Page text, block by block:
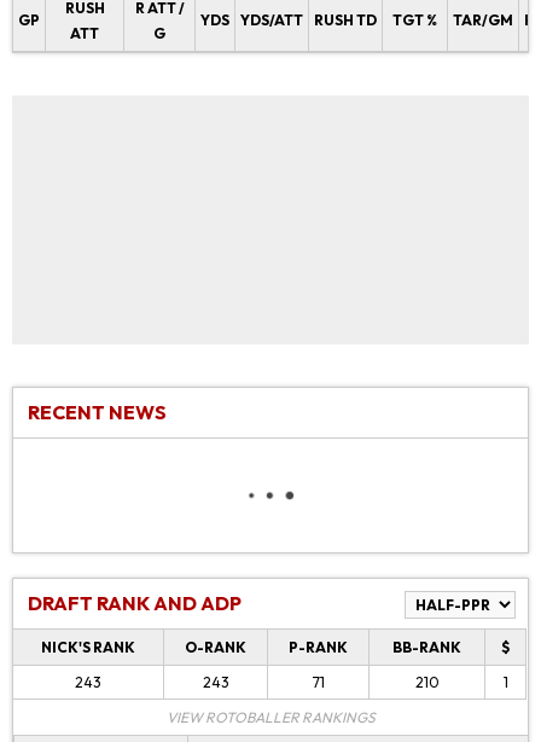
GP
RUSH
ATT
R ATT /
G
YDS YDS/ATT RUSH TD TGT % TAR/GM
RECENT NEWS
DRAFT RANK AND ADP
NICK'S RANK O-RANK P-RANK BB-RANK
$
243
243 71 210
1
VIEW ROTOBALLER RANKINGS